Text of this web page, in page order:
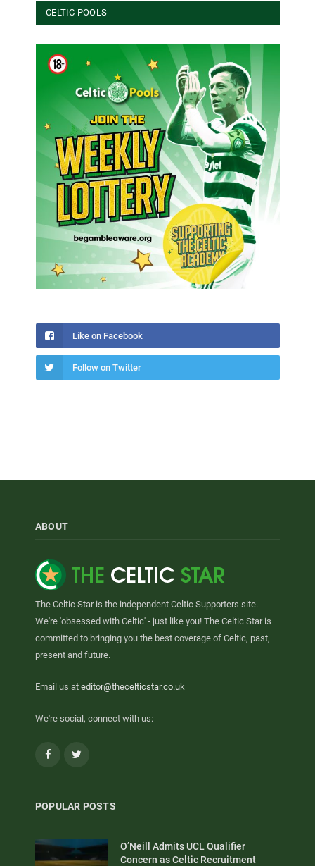
CELTIC POOLS
Like on Facebook
Follow on Twitter
ABOUT
The Celtic Star is the independent Celtic Supporters site.
We're 'obsessed with Celtic' - just like you! The Celtic Star is
committed to bringing you the best coverage of Celtic, past,
present and future.
Email us at editor@thecelticstar.co.uk
We're social, connect with us:
Facebook
POPULAR POSTS
O’Neill Admits UCL Qualifier
Concern as Celtic Recruitment